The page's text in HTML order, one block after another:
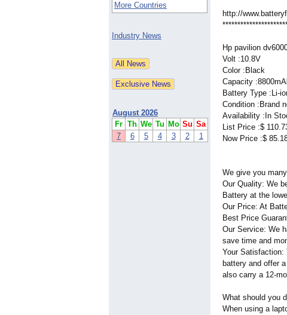
More Countries
Industry News
August 2026
Fr Th We Tu Mo Su Sa
7
6 5 4 3 2 1
http://
Hp pavilion
Volt :10.8V
Color :Black
Capacity
Battery Type :Li-
Condition :Brand
Availability :In
List Price :$
Now Price :$
We give you
Our Quality: We
Battery at the
Our Price: At
Best Price
Our Service: We
save time and
Your Satisfaction:
battery and offer
also carry a 12-
What should you
When using a